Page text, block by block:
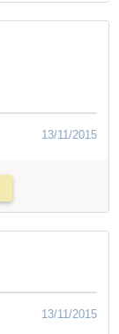
13/11/2015
13/11/2015